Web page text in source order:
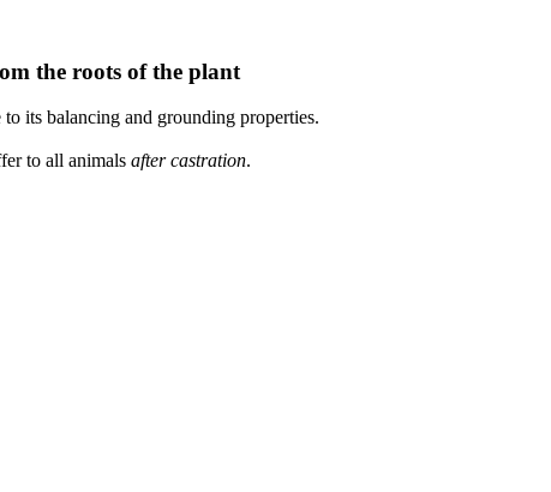
the roots of the plant
to its balancing and grounding properties.
to all animals after castration.